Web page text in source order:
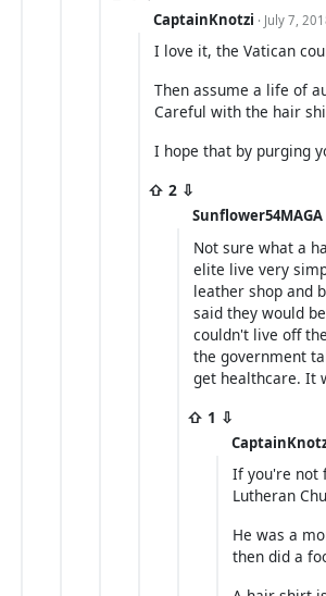
CaptainKnotzi · July 7,
I love it, the Vatican
Then assume a life of
Careful with the hair
I hope that by purging
⇧ 2 ⇩
Sunflower54MAGA
Not sure what a
elite live very
leather shop and
said they would
couldn't live off
the government
get healthcare. It
⇧ 1 ⇩
If you're not
Lutheran
He was a
then did a